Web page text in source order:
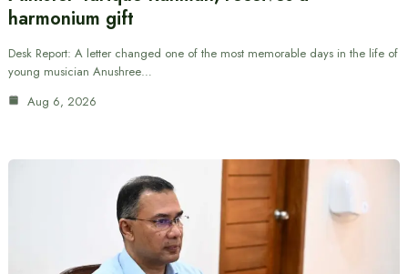
harmonium gift
Desk Report: A letter changed one of the most memorable days in the life of
young musician Anushree…
Aug 6, 2026